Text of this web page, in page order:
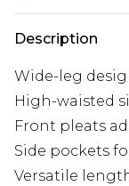
Description
Wide-leg
High-waisted
Front pleats
Side pockets
Versatile